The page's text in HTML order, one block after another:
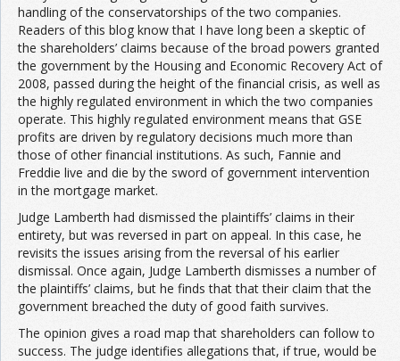
handling of the conservatorships of the two companies.
Readers of this blog know that I have long been a skeptic of
the shareholders’ claims because of the broad powers granted
the government by the Housing and Economic Recovery Act of
2008, passed during the height of the financial crisis, as well as
the highly regulated environment in which the two companies
operate. This highly regulated environment means that GSE
profits are driven by regulatory decisions much more than
those of other financial institutions. As such, Fannie and
Freddie live and die by the sword of government intervention
in the mortgage market.
Judge Lamberth had dismissed the plaintiffs’ claims in their
entirety, but was reversed in part on appeal. In this case, he
revisits the issues arising from the reversal of his earlier
dismissal. Once again, Judge Lamberth dismisses a number of
the plaintiffs’ claims, but he finds that that their claim that the
government breached the duty of good faith survives.
The opinion gives a road map that shareholders can follow to
success. The judge identifies allegations that, if true, would be